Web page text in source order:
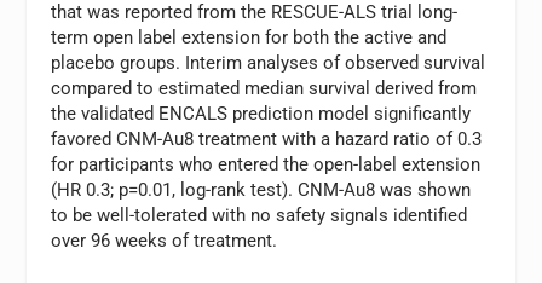
that was reported from the RESCUE-ALS trial long-
term open label extension for both the active and
placebo groups. Interim analyses of observed survival
compared to estimated median survival derived from
the validated ENCALS prediction model significantly
favored CNM-Au8 treatment with a hazard ratio of 0.3
for participants who entered the open-label extension
(HR 0.3; p=0.01, log-rank test). CNM-Au8 was shown
to be well-tolerated with no safety signals identified
over 96 weeks of treatment.